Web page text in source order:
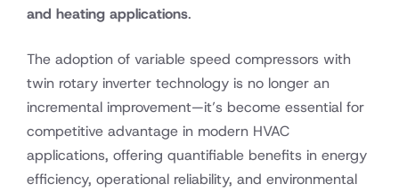
and heating applications.
The adoption of variable speed compressors with
twin rotary inverter technology is no longer an
incremental improvement—it’s become essential for
competitive advantage in modern HVAC
applications, offering quantifiable benefits in energy
efficiency, operational reliability, and environmental